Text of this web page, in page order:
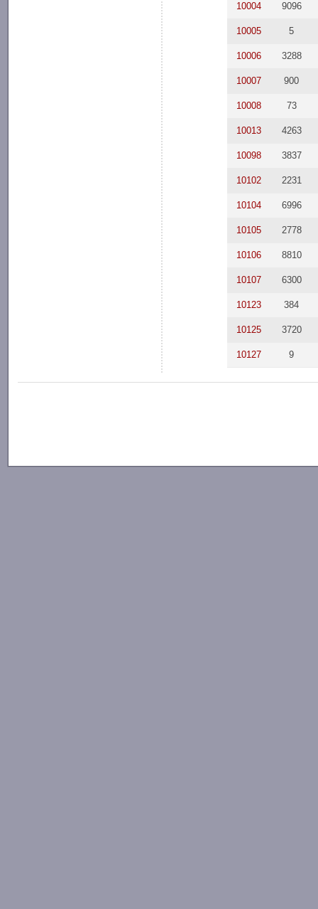
10004 9096
10005 5
10006 3288
10007 900
10008 73
10013 4263
10098 3837
10102 2231
10104 6996
10105 2778
10106 8810
10107 6300
10123 384
10125 3720
10127 9